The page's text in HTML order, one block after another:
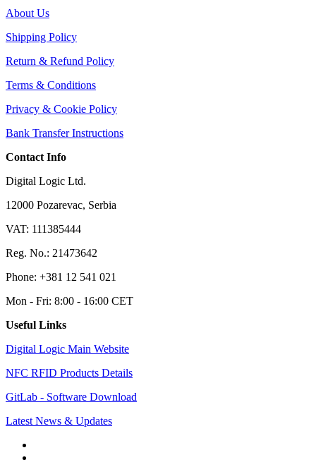
About Us
Shipping Policy
Return & Refund Policy
Terms & Conditions
Privacy & Cookie Policy
Bank Transfer Instructions
Contact Info
Digital Logic Ltd.
12000 Pozarevac, Serbia
VAT: 111385444
Reg. No.: 21473642
Phone: +381 12 541 021
Mon - Fri: 8:00 - 16:00 CET
Useful Links
Digital Logic Main Website
NFC RFID Products Details
GitLab - Software Download
Latest News & Updates